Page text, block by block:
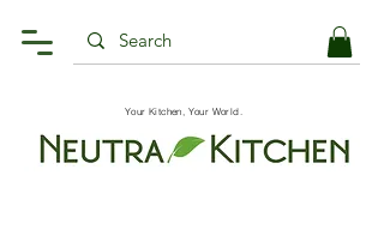
Your Kitchen, Your World.